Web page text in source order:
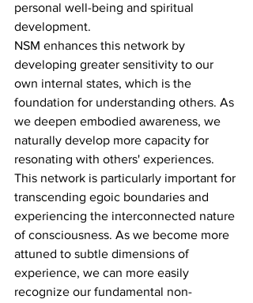
personal well-being and spiritual
development.
NSM enhances this network by
developing greater sensitivity to our
own internal states, which is the
foundation for understanding others. As
we deepen embodied awareness, we
naturally develop more capacity for
resonating with others' experiences.
This network is particularly important for
transcending egoic boundaries and
experiencing the interconnected nature
of consciousness. As we become more
attuned to subtle dimensions of
experience, we can more easily
recognize our fundamental non-